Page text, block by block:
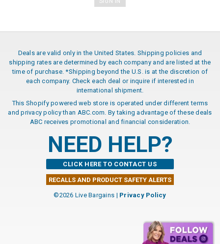
Deals are valid only in the United States. Shipping policies and
shipping rates are determined by each company and are listed at the
time of purchase. *Shipping beyond the U.S. is at the discretion of
each company. Check each deal or inquire if interested in
international shipment.
This Shopify powered web store is operated under different terms
and privacy policy than ABC.com. By taking advantage of these deals
ABC receives promotional and financial consideration.
NEED HELP?
CLICK HERE TO CONTACT US
RECALLS AND PRODUCT SAFETY ALERTS
©2026 Live Bargains | Privacy Policy